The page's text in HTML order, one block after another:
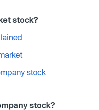
stock?
stock
stock?